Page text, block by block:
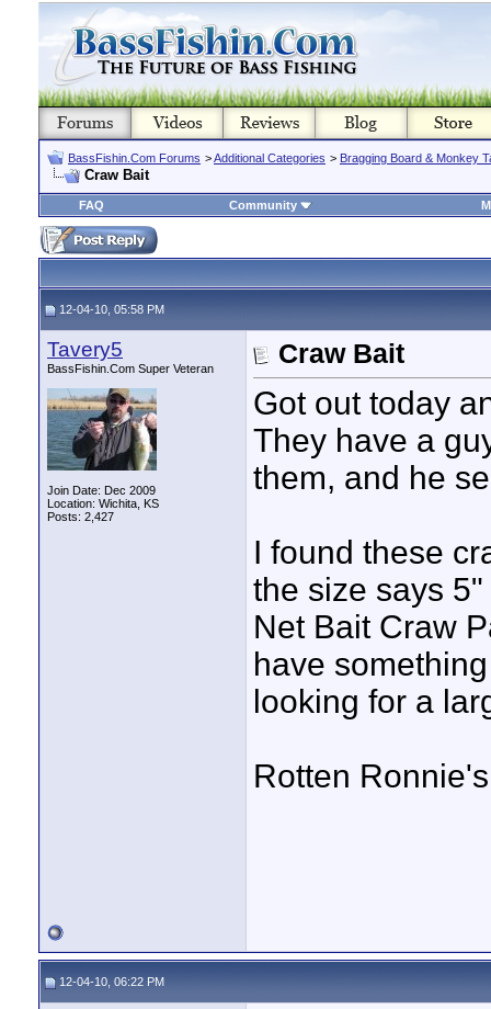
BassFishin.Com Forums >Additional Categories > Bragging Board & Monkey
Craw Bait
FAQ Community
12-04-10, 05:58 PM
Tavery5
BassFishin.Com Super Veteran
Join Date: Dec 2009
Location: Wichita, KS
Posts: 2,427
Craw Bait
Got out today
They have a
them, and he
I found these
the size says
Net Bait Craw
have
looking for a
Rotten
12-04-10, 06:22 PM